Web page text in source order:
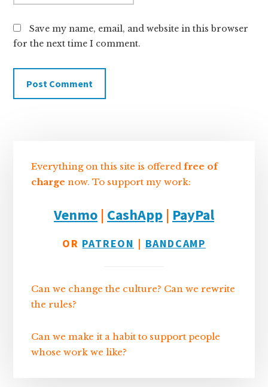
Save my name, email, and website in this browser
for the next time I comment.
Everything on this site is offeredfree of
charge now. To support my work:
Venmo | CashApp | PayPal
OR PATREON | BANDCAMP
Can we change the culture? Can we rewrite
the rules?
Can we make it a habit to support people
whose work we like?